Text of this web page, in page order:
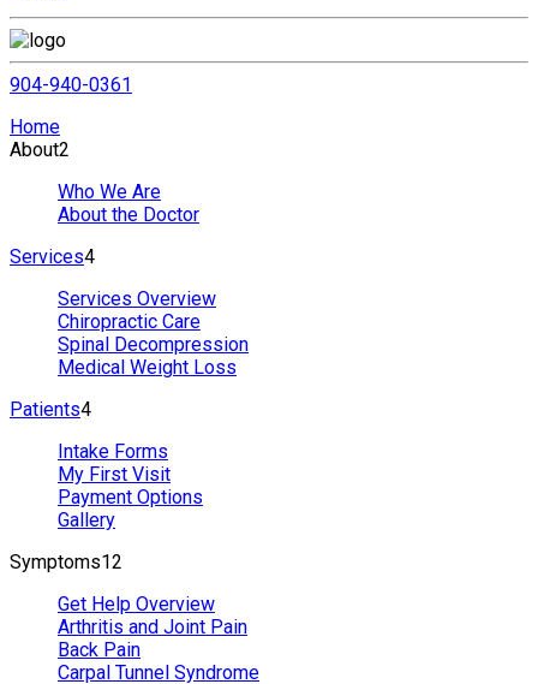
904-940-0361
Home
About2
Who We Are
About the Doctor
Services4
Services Overview
Chiropractic Care
Spinal Decompression
Medical Weight Loss
Patients4
Intake Forms
My First Visit
Payment Options
Gallery
Symptoms12
Get Help Overview
Arthritis and Joint Pain
Back Pain
Carpal Tunnel Syndrome